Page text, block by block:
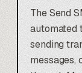
The Send
automated
sending
messages,